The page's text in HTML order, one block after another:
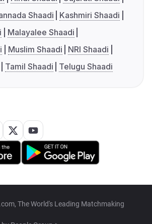
Shaadi
Kashmiri Shaadi
Malayalee Shaadi
Muslim Shaadi
NRI Shaadi
Tamil Shaadi Telugu Shaadi
The World's Leading Matchmaking